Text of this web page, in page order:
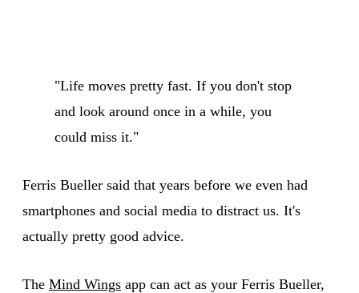
"Life moves pretty fast. If you don't stop
and look around once in a while, you
could miss it."
Ferris Bueller said that years before we even had
smartphones and social media to distract us. It's
actually pretty good advice.
The Mind Wings app can act as your Ferris Bueller,